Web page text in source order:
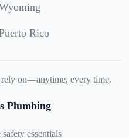
Rico
on—anytime, every time.
Plumbing
essentials